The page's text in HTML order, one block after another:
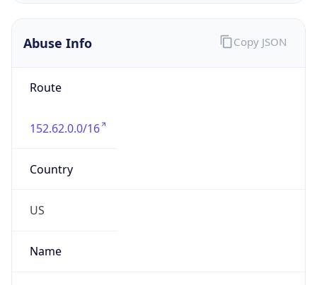
Abuse Info
Route
152.62.0.0/16
Country
US
Name
Copy JSON